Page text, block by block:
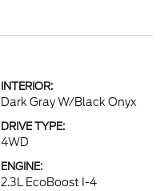
INTERIOR:
Dark Gray W/Black Onyx
DRIVE TYPE:
4WD
ENGINE:
2.3L EcoBoost I-4